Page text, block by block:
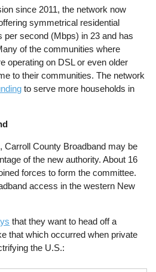
since 2011, the network now
symmetrical residential
per second (Mbps) in 23 and has
of the communities where
operating on DSL or even older
to their communities. The network
to serve more households in
Carroll County Broadband may be
of the new authority. About 16
forces to form the committee.
access in the western New
that they want to head off a
that which occurred when private
the U.S.: